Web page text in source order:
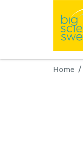
Home /